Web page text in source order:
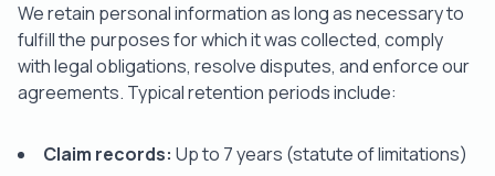
We retain personal information as long as necessary to
fulfill the purposes for which it was collected, comply
with legal obligations, resolve disputes, and enforce our
agreements. Typical retention periods include:
Claim records: Up to 7 years (statute of limitations)